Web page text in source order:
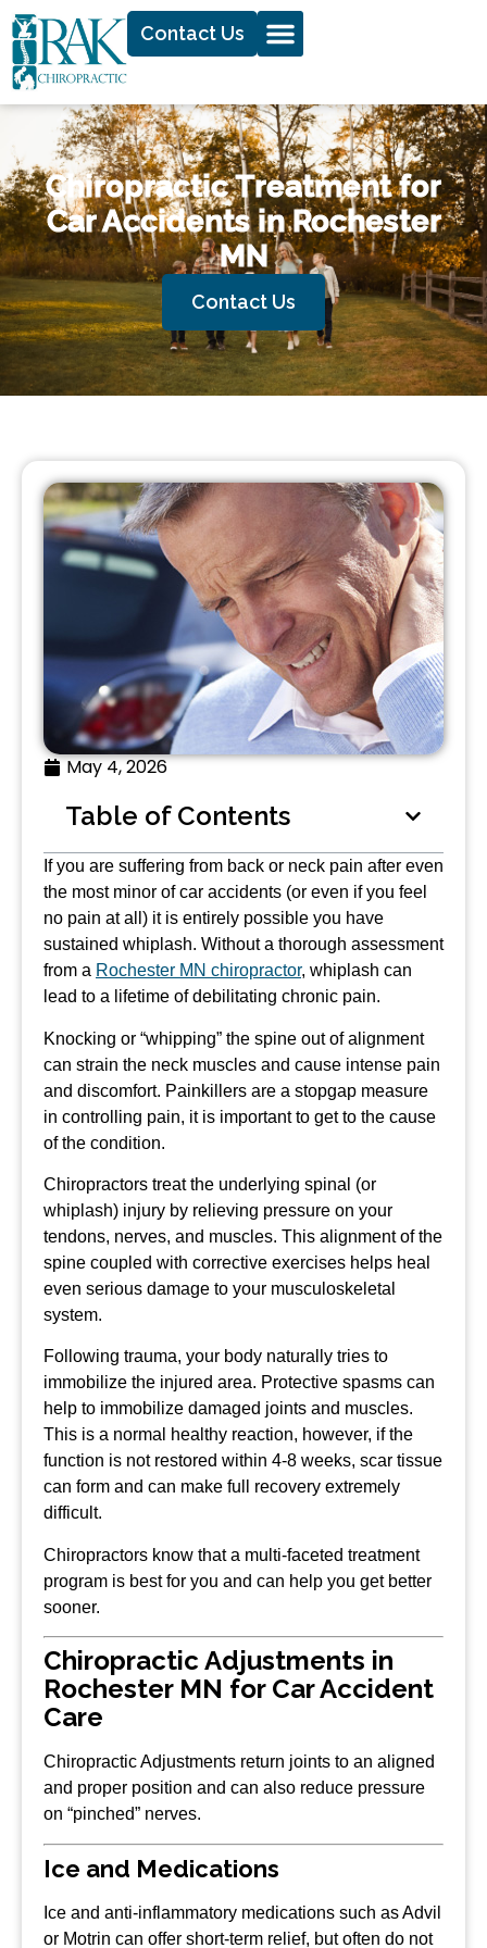
Contact Us
Chiropractic Treatment for
Car Accidents in Rochester
MN
Contact Us
May 4, 2026
Table of Contents
If you are suffering from back or neck pain after even
the most minor of car accidents (or even if you feel
no pain at all) it is entirely possible you have
sustained whiplash. Without a thorough assessment
from a Rochester MN chiropractor, whiplash can
lead to a lifetime of debilitating chronic pain.
Knocking or “whipping” the spine out of alignment
can strain the neck muscles and cause intense pain
and discomfort. Painkillers are a stopgap measure
in controlling pain, it is important to get to the cause
of the condition.
Chiropractors treat the underlying spinal (or
whiplash) injury by relieving pressure on your
tendons, nerves, and muscles. This alignment of the
spine coupled with corrective exercises helps heal
even serious damage to your musculoskeletal
system.
Following trauma, your body naturally tries to
immobilize the injured area. Protective spasms can
help to immobilize damaged joints and muscles.
This is a normal healthy reaction, however, if the
function is not restored within 4-8 weeks, scar tissue
can form and can make full recovery extremely
difficult.
Chiropractors know that a multi-faceted treatment
program is best for you and can help you get better
sooner.
Chiropractic Adjustments in
Rochester MN for Car Accident
Care
Chiropractic Adjustments return joints to an aligned
and proper position and can also reduce pressure
on “pinched” nerves.
Ice and Medications
Ice and anti-inflammatory medications such as Advil
or Motrin can offer short-term relief, but often do not